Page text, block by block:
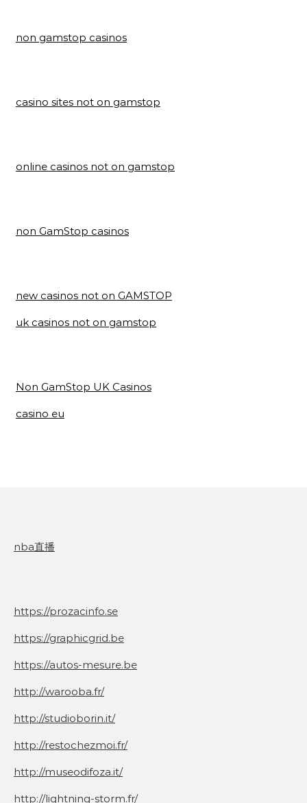
non gamstop casinos
casino sites not on gamstop
online casinos not on gamstop
non GamStop casinos
new casinos not on GAMSTOP
uk casinos not on gamstop
Non GamStop UK Casinos
casino eu
nba直播
https://prozacinfo.se
https://graphicgrid.be
https://autos-mesure.be
http://warooba.fr/
http://studioborin.it/
http://restochezmoi.fr/
http://museodifoza.it/
http://lightning-storm.fr/